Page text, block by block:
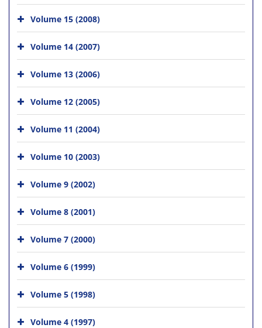
Volume 15 (2008)
Volume 14 (2007)
Volume 13 (2006)
Volume 12 (2005)
Volume 11 (2004)
Volume 10 (2003)
Volume 9 (2002)
Volume 8 (2001)
Volume 7 (2000)
Volume 6 (1999)
Volume 5 (1998)
Volume 4 (1997)